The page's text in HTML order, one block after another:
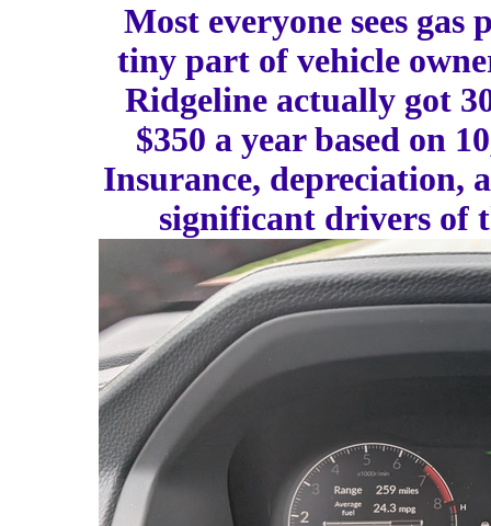
Most everyone sees gas
tiny part of vehicle
Ridgeline actually got
$350 a year based on
Insurance, depreciation,
significant drivers of